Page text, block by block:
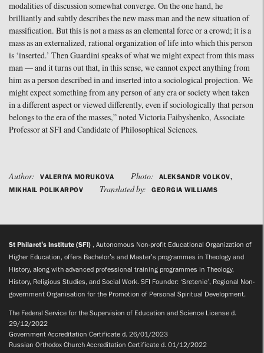
modalities of discussion somewhat converge. On the one hand, he
brilliantly and subtly describes the new mass man and the new situation of
massification. But this is not a mass as an elemental force or a crowd; it is a
mass as an externalized, rational organization of life into which this person
is ‘inserted.’ Then Guardini speaks of what we might expect from this mass
man — and it turns out that, in this sense, we cannot expect anything from
him as a person described in and inserted into a sociological projection. We
might expect something from any person of any era or society when taken
in a different aspect or viewed differently, even if sociologically that person
belongs to the era of the masses,” noted Victoria Faibyshenko, Associate
Professor at SFI and Candidate of Philosophical Sciences.
Author: VALERIYA MORUKOVA Photo:
ALEKSANDR VOLKOV,
MIKHAIL POLIKARPOV
Translated by: GEORGIA WILLIAMS
St Philaret’s Institute (SFI) , Autonomous Non-profit Educational Organization of
Higher Education, offers Bachelor’s and Master’s programmes in Theology and
History, along with advanced professional training programmes in Theology,
History, Religious Studies, and Social Work. SFI Founder: ‘Sretenie’, Regional Non-
government Organisation for the Promotion of Personal Spiritual Development.
The Federal Service for the Supervision of Education and Science License d.
29/12/2022
Government Accreditation Certificate d. 26/01/2023
Russian Orthodox Church Accreditation Certificate d. 01/12/2022